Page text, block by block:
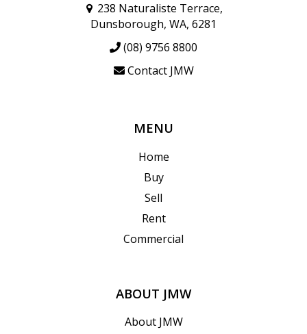
238 Naturaliste Terrace,
Dunsborough, WA, 6281
(08) 9756 8800
Contact JMW
MENU
Home
Buy
Sell
Rent
Commercial
ABOUT JMW
About JMW